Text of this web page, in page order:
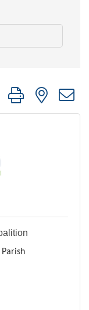
group with nested